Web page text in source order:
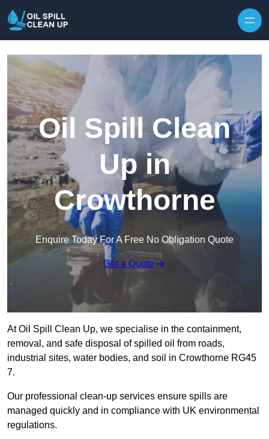
Oil Spill Clean
Up in
Crowthorne
Enquire Today For A Free No Obligation Quote
Get a Quote
At Oil Spill Clean Up, we specialise in the containment,
removal, and safe disposal of spilled oil from roads,
industrial sites, water bodies, and soil in Crowthorne RG45
7.
Our professional clean-up services ensure spills are
managed quickly and in compliance with UK environmental
regulations.